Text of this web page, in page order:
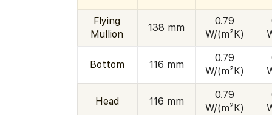
Flying
Mullion
138 mm
0.79
W/(m²K)
Bottom 116 mm
0.79
W/(m²K)
Head 116 mm
0.79
W/(m²K)